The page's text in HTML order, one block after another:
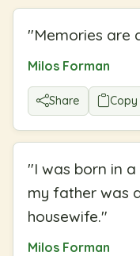
"Memories are
Milos Forman
Share Copy
"I was born in
my father was
housewife."
Milos Forman